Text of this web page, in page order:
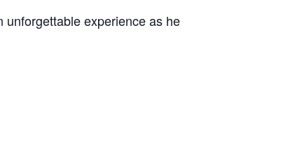
unforgettable experience as he